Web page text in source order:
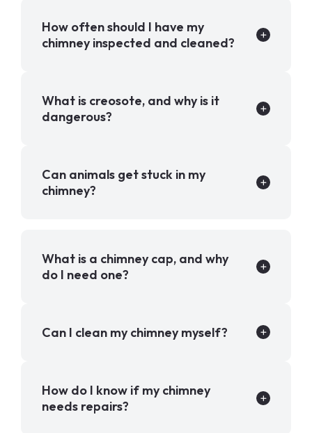
How often should I have my
chimney inspected and cleaned?
What is creosote, and why is it
dangerous?
Can animals get stuck in my
chimney?
What is a chimney cap, and why
do I need one?
Can I clean my chimney myself?
How do I know if my chimney
needs repairs?